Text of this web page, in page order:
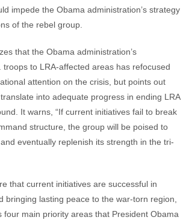
impede the Obama administration’s strategy
of the rebel group.
that the Obama administration’s
troops to LRA-affected areas has refocused
attention on the crisis, but points out
into adequate progress in ending LRA
It warns, “If current initiatives fail to break
structure, the group will be poised to
eventually replenish its strength in the tri-
that current initiatives are successful in
bringing lasting peace to the war-torn region,
four main priority areas that President Obama